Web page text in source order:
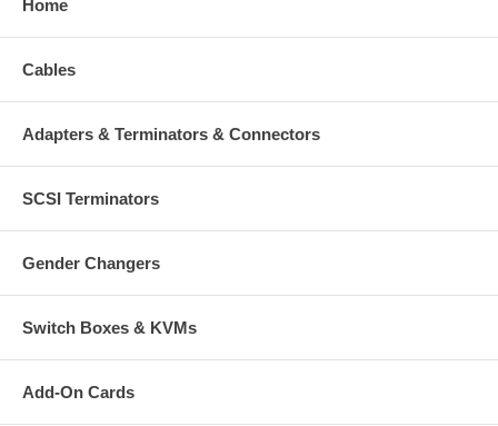
Home
Cables
Adapters & Terminators & Connectors
SCSI Terminators
Gender Changers
Switch Boxes & KVMs
Add-On Cards